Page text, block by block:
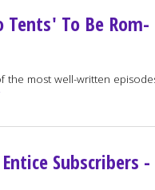
To Be Rom-
the most well-written
Subscribers -